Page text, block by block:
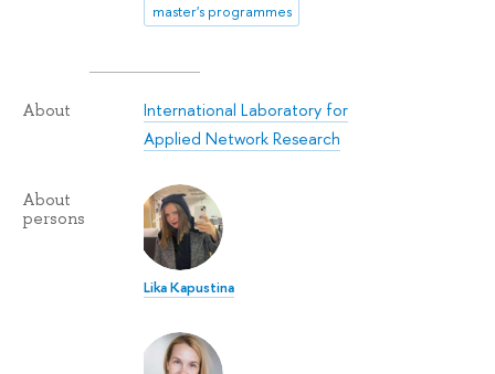
master's programmes
About
International Laboratory for
Applied Network Research
About
persons
Lika Kapustina